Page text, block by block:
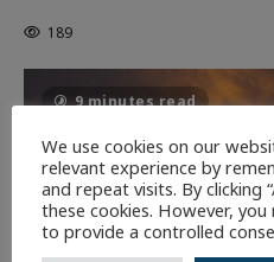
189
9 minutes read
We use cookies on our
relevant experience by
and repeat visits. By clicking
these cookies. However,
to provide a controlled